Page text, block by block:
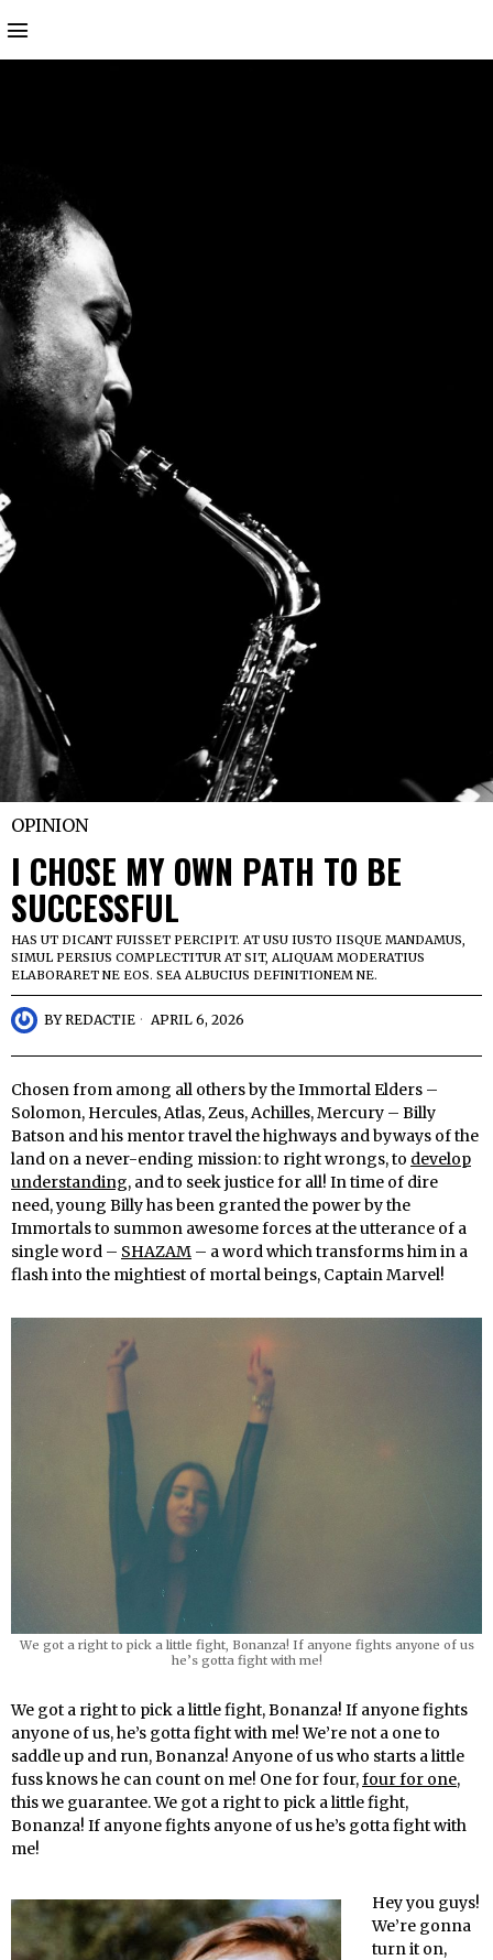
OPINION
I CHOSE MY OWN PATH TO BE
SUCCESSFUL
HAS UT DICANT FUISSET PERCIPIT. AT USU IUSTO IISQUE MANDAMUS,
SIMUL PERSIUS COMPLECTITUR AT SIT, ALIQUAM MODERATIUS
ELABORARET NE EOS. SEA ALBUCIUS DEFINITIONEM NE.
BYREDACTIE APRIL 6, 2026
Chosen from among all others by the Immortal Elders –
Solomon, Hercules, Atlas, Zeus, Achilles, Mercury – Billy
Batson and his mentor travel the highways and byways of the
land on a never-ending mission: to right wrongs, to develop
understanding, and to seek justice for all! In time of dire
need, young Billy has been granted the power by the
Immortals to summon awesome forces at the utterance of a
single word – SHAZAM – a word which transforms him in a
flash into the mightiest of mortal beings, Captain Marvel!
We got a right to pick a little fight, Bonanza! If anyone fights anyone of us
he’s gotta fight with me!
We got a right to pick a little fight, Bonanza! If anyone fights
anyone of us, he’s gotta fight with me! We’re not a one to
saddle up and run, Bonanza! Anyone of us who starts a little
fuss knows he can count on me! One for four,four for one,
this we guarantee. We got a right to pick a little fight,
Bonanza! If anyone fights anyone of us he’s gotta fight with
me!
Hey you guys!
We’re gonna
turn it on,